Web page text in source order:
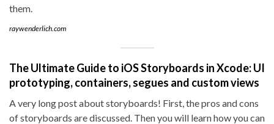
them.
raywenderlich.com
The Ultimate Guide to iOS Storyboards in Xcode: UI
prototyping, containers, segues and custom views
A very long post about storyboards! First, the pros and cons
of storyboards are discussed. Then you will learn how you can